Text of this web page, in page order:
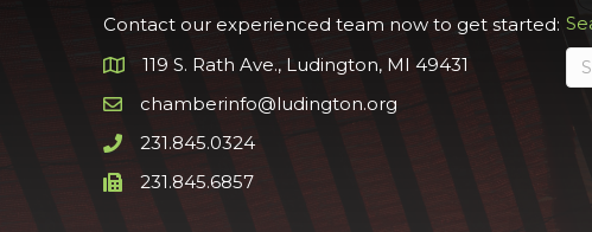
Contact our experienced team now to get started:
Google Map
119 S. Rath Ave., Ludington, MI 49431
Email icon and link
chamberinfo@ludington.org
Phone icon and link
231.845.0324
Phone icon and link
231.845.6857